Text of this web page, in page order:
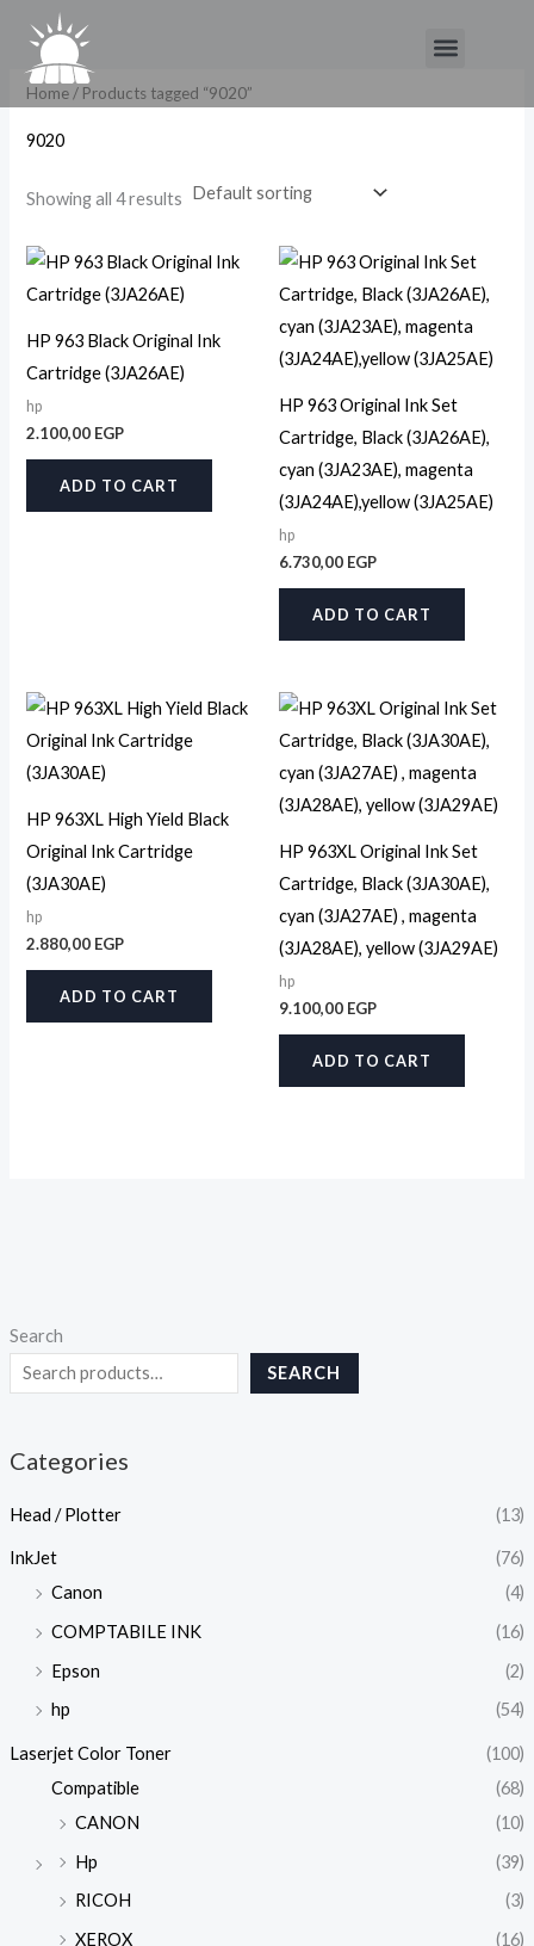
content
Menu
Search
SEARCH
Categories
Head / Plotter (13)
InkJet
(76)
Canon
(4)
COMPTABILE INK
(16)
Epson
(2)
hp
(54)
Laserjet Color Toner
(100)
Compatible
(68)
CANON
(10)
Hp
(39)
RICOH
(3)
XEROX
(16)
Home/ Products tagged “9020”
9020
Showing all 4 results
HP 963 Black Original Ink
Cartridge (3JA26AE)
hp
2.100,00 EGP
ADD TO CART
HP 963 Original Ink Set
Cartridge, Black (3JA26AE),
cyan (3JA23AE), magenta
(3JA24AE),yellow (3JA25AE)
hp
6.730,00 EGP
ADD TO CART
HP 963XL High Yield Black
Original Ink Cartridge
(3JA30AE)
hp
2.880,00 EGP
ADD TO CART
HP 963XL Original Ink Set
Cartridge, Black (3JA30AE),
cyan (3JA27AE) , magenta
(3JA28AE), yellow (3JA29AE)
hp
9.100,00 EGP
ADD TO CART